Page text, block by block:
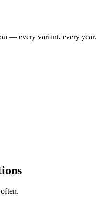
— every variant, every year.